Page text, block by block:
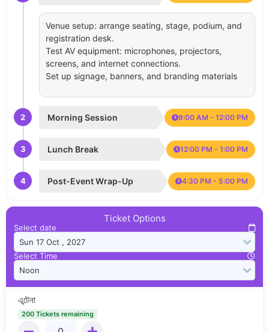
Venue setup: arrange seating, stage, podium, and
registration desk.
Test AV equipment: microphones, projectors,
screens, and internet connections.
Set up signage, banners, and branding materials
2 Morning Session 9:00 AM - 12:00 PM
3 Lunch Break 12:00 PM - 1:00 PM
4 Post-Event Wrap-Up 4:30 PM - 5:00 PM
Ticket Options
Select date
Select Time
এন্টেনা
200 Tickets remaining